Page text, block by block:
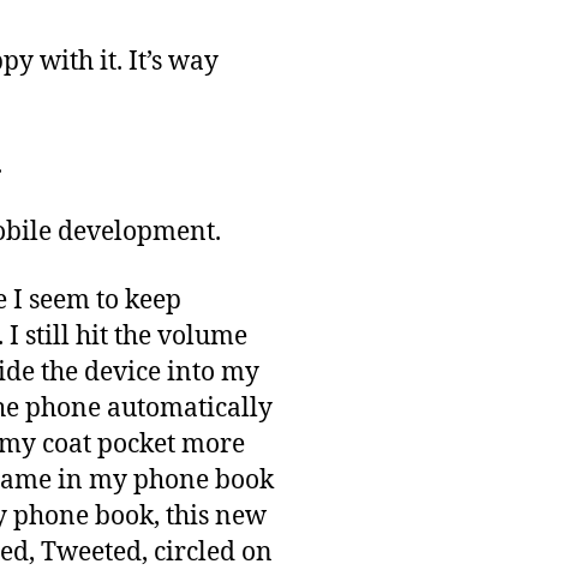
with it. It’s way
development.
seem to keep
I still hit the volume
the device into my
phone automatically
coat pocket more
in my phone book
phone book, this new
Tweeted, circled on